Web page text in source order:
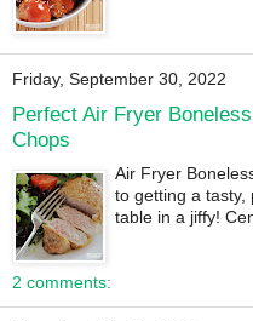
Friday, September 30, 2022
Perfect Air Fryer
Chops
Air Fryer
to getting a tasty,
table in a jiffy!
2 comments: